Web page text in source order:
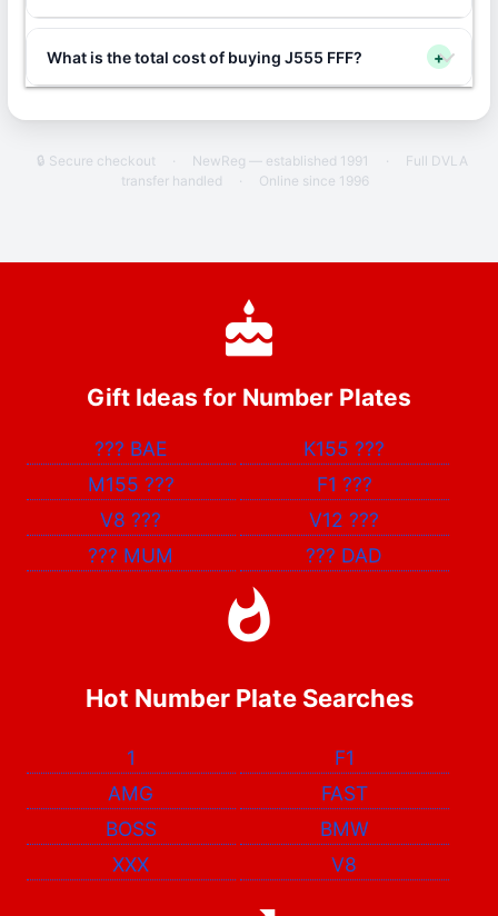
What is the total cost of buying J555 FFF? +
🔒 Secure checkout · NewReg — established 1991 ·
Full DVLA
transfer handled
· Online since 1996
Gift Ideas for Number Plates
??? BAE K155???
M155 ??? F1 ???
V8??? V12???
??? MUM ??? DAD
Hot Number Plate Searches
1
F1
AMG
FAST
BOSS
BMW
XXX
V8